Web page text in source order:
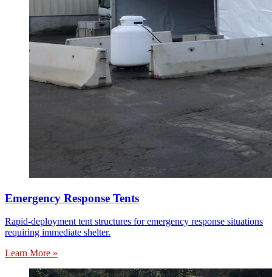
Emergency Response Tents
Rapid-deployment tent structures for emergency response situations
requiring immediate shelter.
Learn More »